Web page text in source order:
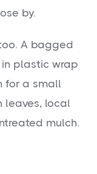
by.
A bagged
plastic wrap
for a small
leaves, local
mulch.